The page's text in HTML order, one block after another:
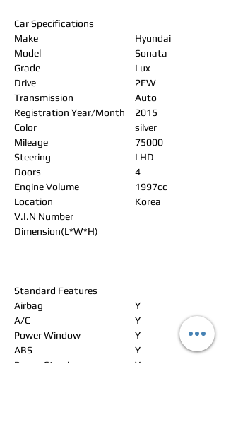
Car Specifications
Make
Hyundai
Model
Sonata
Grade
Lux
Drive
2FW
Transmission
Auto
Registration Year/Month 2015
Color
silver
Mileage
75000
Steering
LHD
Doors
4
Engine Volume
1997cc
Location
Korea
V.I.N Number
Dimension(L*W*H)
Standard Features
Airbag
Y
A/C
Y
Power Window
Y
ABS
Y
Power Steering
Y